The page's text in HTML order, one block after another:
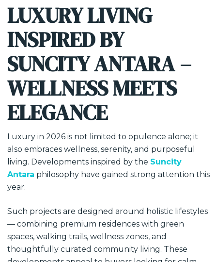
LUXURY LIVING
INSPIRED BY
SUNCITY ANTARA –
WELLNESS MEETS
ELEGANCE
Luxury in 2026 is not limited to opulence alone; it
also embraces wellness, serenity, and purposeful
living. Developments inspired by the Suncity
Antara philosophy have gained strong attention this
year.
Such projects are designed around holistic lifestyles
— combining premium residences with green
spaces, walking trails, wellness zones, and
thoughtfully curated community living. These